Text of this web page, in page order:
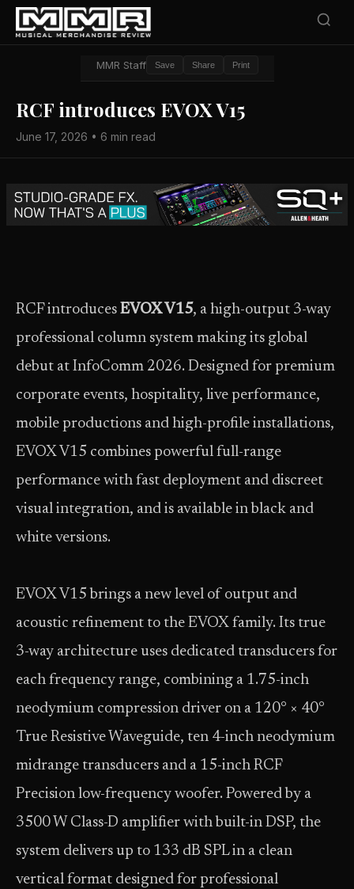
MMR Staff Save Share Print
RCF introduces EVOX V15
June 17, 2026 • 6 min read
RCF introduces EVOX V15, a high-output 3-way
professional column system making its global
debut at InfoComm 2026. Designed for premium
corporate events, hospitality, live performance,
mobile productions and high-profile installations,
EVOX V15 combines powerful full-range
performance with fast deployment and discreet
visual integration, and is available in black and
white versions.
EVOX V15 brings a new level of output and
acoustic refinement to the EVOX family. Its true
3-way architecture uses dedicated transducers for
each frequency range, combining a 1.75-inch
neodymium compression driver on a 120° × 40°
True Resistive Waveguide, ten 4-inch neodymium
midrange transducers and a 15-inch RCF
Precision low-frequency woofer. Powered by a
3500 W Class-D amplifier with built-in DSP, the
system delivers up to 133 dB SPL in a clean
vertical format designed for professional